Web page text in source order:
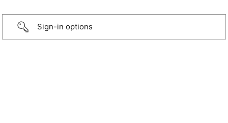
Sign-in options